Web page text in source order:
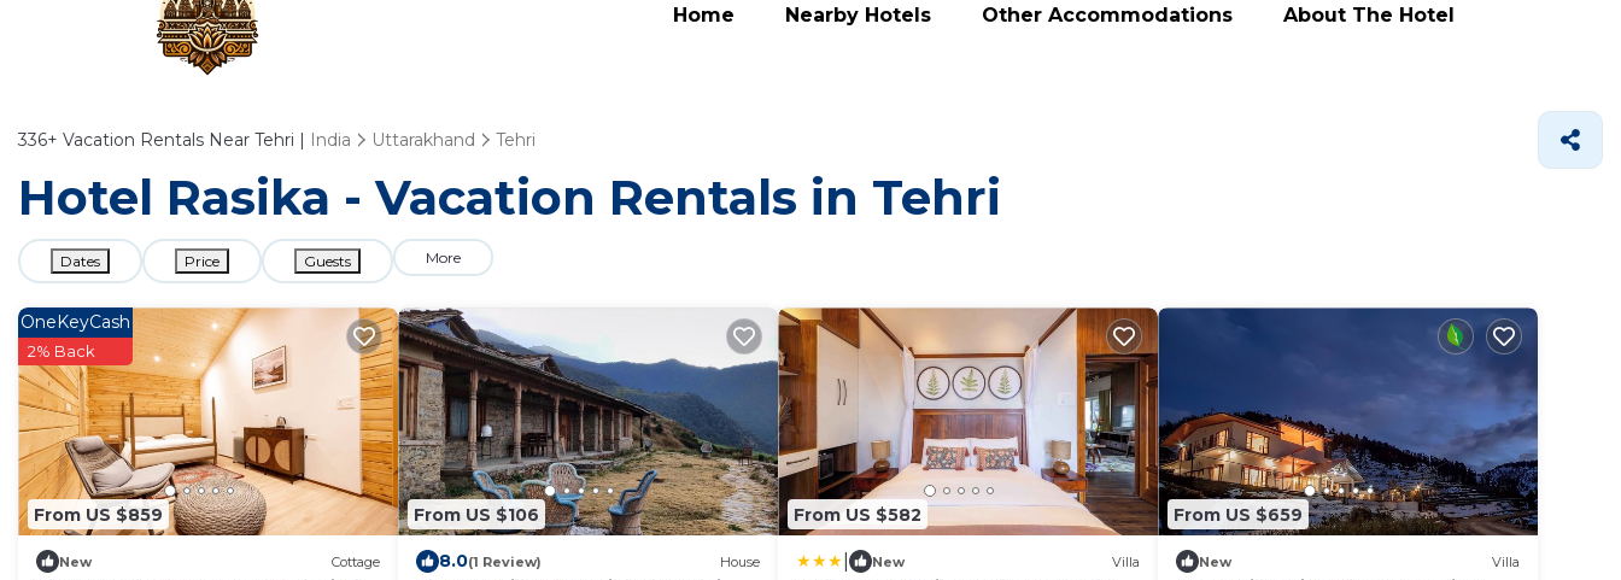
Home Nearby Hotels Other Accommodations About The Hotel
336+ Vacation Rentals Near Tehri | India Uttarakhand Tehri
Hotel Rasika - Vacation Rentals in Tehri
Dates Price Guests More
From US $859
OneKeyCash
2% Back
New Cottage
From US $106
8.0(1 Review) House
From US $582
New Villa
From US $659
New Villa